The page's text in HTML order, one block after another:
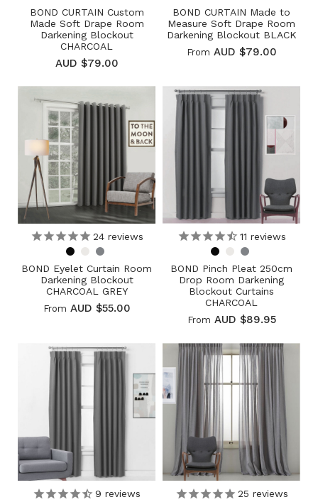
BOND CURTAIN Custom
Made Soft Drape Room
Darkening Blockout
CHARCOAL
AUD $79.00
BOND CURTAIN Made to
Measure Soft Drape Room
Darkening Blockout BLACK
From AUD $79.00
24reviews
BOND Eyelet Curtain Room
Darkening Blockout
CHARCOAL GREY
From AUD $55.00
11 reviews
BOND Pinch Pleat 250cm
Drop Room Darkening
Blockout Curtains
CHARCOAL
From AUD $89.95
9 reviews 25 reviews